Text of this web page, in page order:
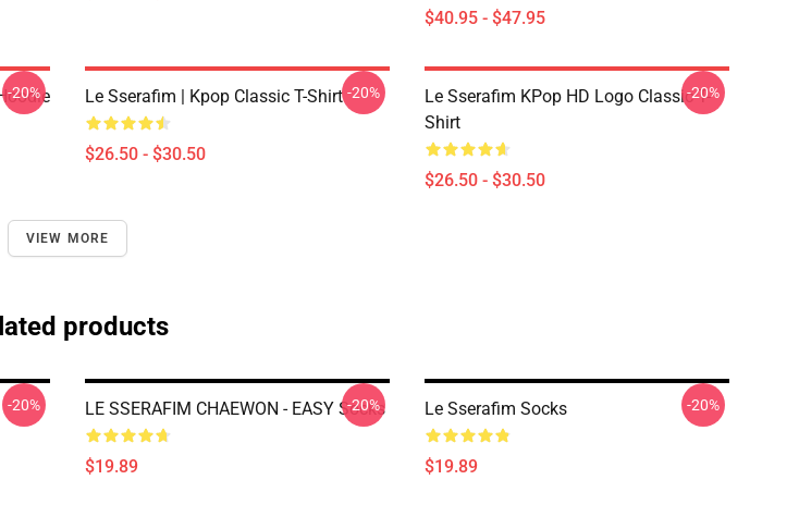
$40.95 - $47.95
-20% Le Sserafim | Kpop Classic T-Shirt
$26.50 - $30.50
-20%
Le Sserafim KPop HD Logo Classic T-
Shirt
$26.50 - $30.50
-20%
VIEW MORE
products
-20% LE SSERAFIM CHAEWON - EASY Socks
$19.89
-20% Le Sserafim Socks
$19.89
-20%